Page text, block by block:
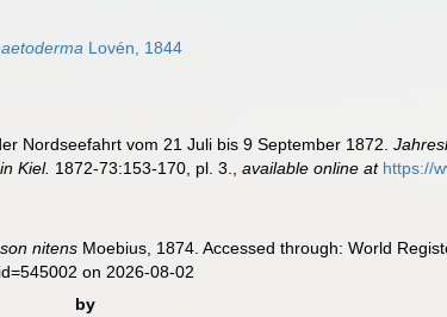
Lovén, 1844
Nordseefahrt vom 21 Juli bis 9 September 1872.
Kiel. 1872-73:153-170, pl. 3. ,available online at https://
nitens Moebius, 1874. Accessed through: World
on 2026-08-02
by